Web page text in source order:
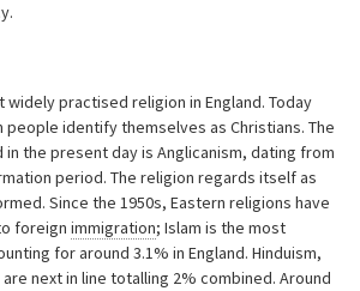
practised religion in England. Today
people identify themselves as Christians. The
the present day is Anglicanism, dating from
period. The religion regards itself as
Since the 1950s, Eastern religions have
foreign immigration; Islam is the most
for around 3.1% in England. Hinduism,
next in line totalling 2% combined. Around